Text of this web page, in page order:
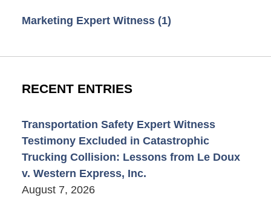
Marketing Expert Witness (1)
RECENT ENTRIES
Transportation Safety Expert Witness
Testimony Excluded in Catastrophic
Trucking Collision: Lessons from Le Doux
v. Western Express, Inc.
August 7, 2026